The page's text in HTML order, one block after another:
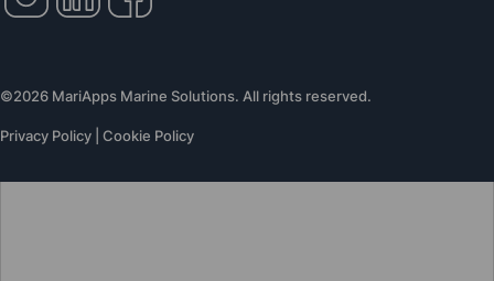
©2026 MariApps Marine Solutions. All rights reserved.
Privacy Policy Cookie Policy